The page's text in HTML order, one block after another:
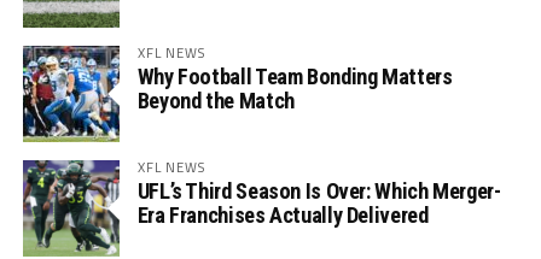
XFL NEWS
Why Football Team Bonding Matters
Beyond the Match
XFL NEWS
UFL’s Third Season Is Over: Which Merger-
Era Franchises Actually Delivered